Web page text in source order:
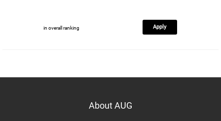
in overall ranking Apply
About AUG